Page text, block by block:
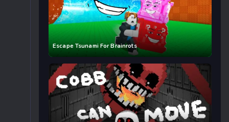
Escape Tsunami For Brainrots